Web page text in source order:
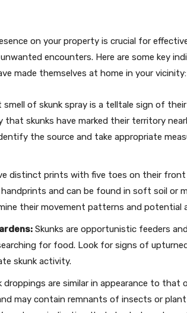
on your property is crucial for
encounters. Here are some key
made themselves at home in your vicinity:
smell of skunk spray is a telltale sign of
that skunks have marked their territory
the source and take appropriate
distinct prints with five toes on their
and can be found in soft soil or
their movement patterns and potential
Skunks are opportunistic feeders
for food. Look for signs of
skunk activity.
droppings are similar in appearance to that
may contain remnants of insects or